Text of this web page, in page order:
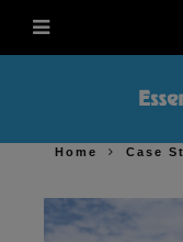
Home Case